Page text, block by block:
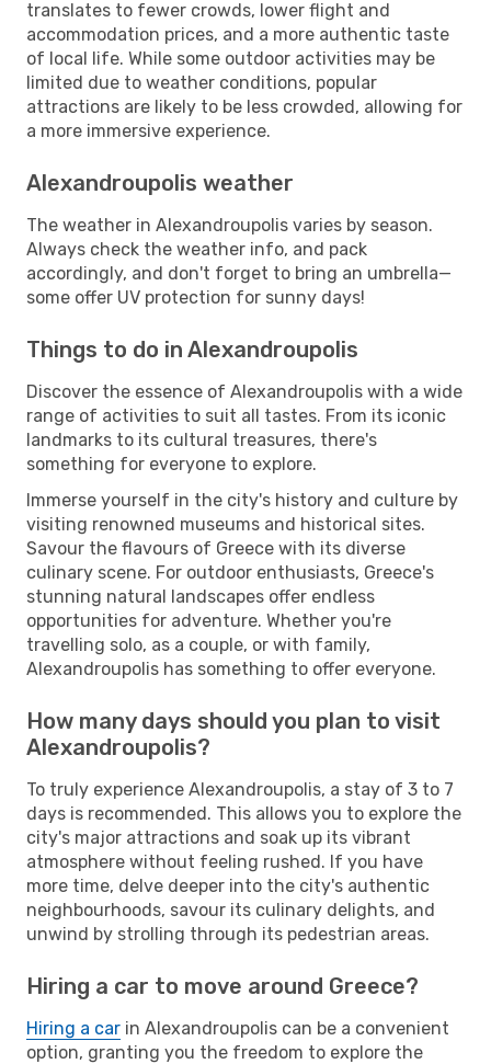
translates to fewer crowds, lower flight and
accommodation prices, and a more authentic taste
of local life. While some outdoor activities may be
limited due to weather conditions, popular
attractions are likely to be less crowded, allowing for
a more immersive experience.
Alexandroupolis weather
The weather in Alexandroupolis varies by season.
Always check the weather info, and pack
accordingly, and don't forget to bring an umbrella—
some offer UV protection for sunny days!
Things to do in Alexandroupolis
Discover the essence of Alexandroupolis with a wide
range of activities to suit all tastes. From its iconic
landmarks to its cultural treasures, there's
something for everyone to explore.
Immerse yourself in the city's history and culture by
visiting renowned museums and historical sites.
Savour the flavours of Greece with its diverse
culinary scene. For outdoor enthusiasts, Greece's
stunning natural landscapes offer endless
opportunities for adventure. Whether you're
travelling solo, as a couple, or with family,
Alexandroupolis has something to offer everyone.
How many days should you plan to visit
Alexandroupolis?
To truly experience Alexandroupolis, a stay of 3 to 7
days is recommended. This allows you to explore the
city's major attractions and soak up its vibrant
atmosphere without feeling rushed. If you have
more time, delve deeper into the city's authentic
neighbourhoods, savour its culinary delights, and
unwind by strolling through its pedestrian areas.
Hiring a car to move around Greece?
Hiring a car in Alexandroupolis can be a convenient
option, granting you the freedom to explore the